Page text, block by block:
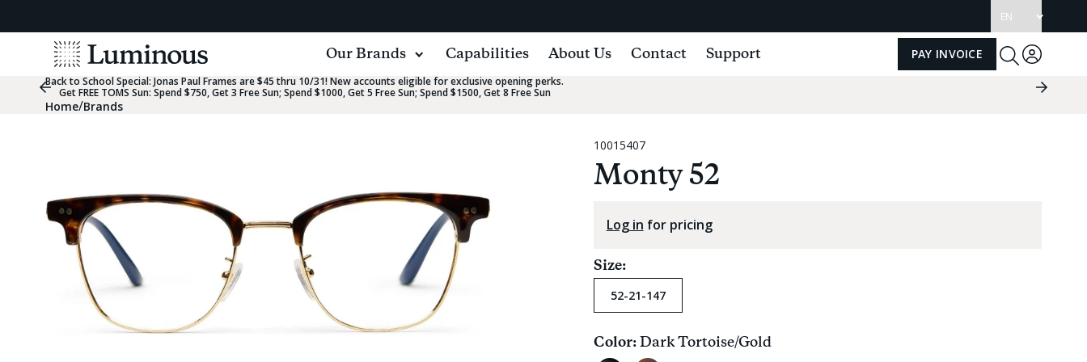
language
View
Homepage
Our Brands Capabilities About Us Contact Support PAY INVOICE Toggle
Log
Previous
Slide
Group
Next
Back to School Special: Jonas Paul Frames are $45 thru 10/31! New accounts eligible for exclusive opening perks.
Get FREE TOMS Sun: Spend $750, Get 3 Free Sun; Spend $1000, Get 5 Free Sun; Spend $1500, Get 8 Free Sun
Home/Brands
10015407
Monty 52
Log in for pricing
Size:
52-21-147
Color:
Current
Dark Tortoise/Gold